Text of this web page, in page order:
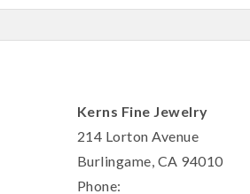
Kerns Fine Jewelry
214 Lorton Avenue
Burlingame, CA 94010
Phone: